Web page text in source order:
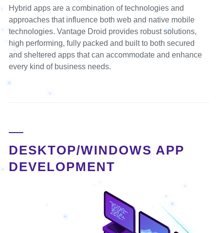
Hybrid apps are a combination of technologies and
approaches that influence both web and native mobile
technologies. Vantage Droid provides robust solutions,
high performing, fully packed and built to both secured
and sheltered apps that can accommodate and enhance
every kind of business needs.
DESKTOP/WINDOWS APP
DEVELOPMENT